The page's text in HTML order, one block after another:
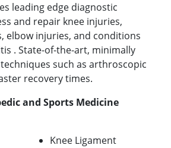
leading edge diagnostic
and repair knee injuries,
elbow injuries, and conditions
. State-of-the-art, minimally
such as arthroscopic
recovery times.
and Sports Medicine
Knee Ligament